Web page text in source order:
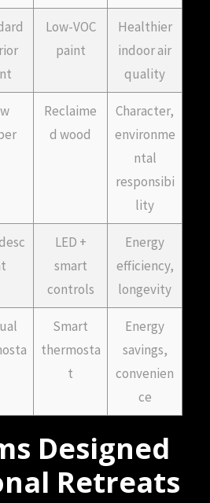
Low-VOC
paint
Healthier
indoor air
quality
Reclaime
d wood
Character,
environme
ntal
responsibi
lity
LED +
smart
controls
Energy
efficiency,
longevity
Smart
thermosta
t
Energy
savings,
convenien
ce
Designed
Retreats